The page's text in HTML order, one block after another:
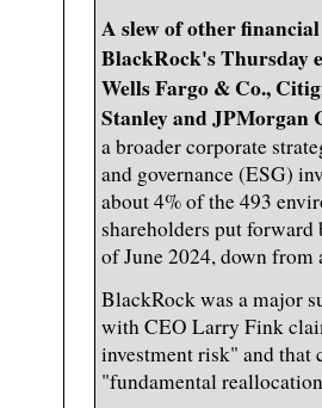
A slew of other
BlackRock's Thursday
Wells Fargo & Co.,
Stanley and JPMorgan
a broader corporate
and governance (ESG)
about 4% of the 493
shareholders put forward
of June 2024, down from
BlackRock was a major
with CEO Larry Fink
investment risk" and that
"fundamental